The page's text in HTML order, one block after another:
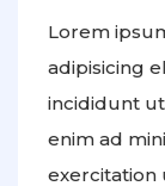
Lorem
adipisicing
incididunt
enim ad
exercitation